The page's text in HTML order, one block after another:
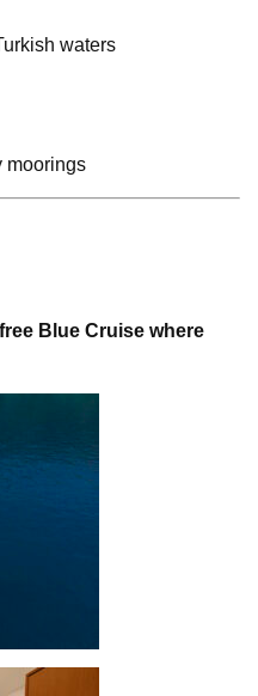
waters
moorings
Blue Cruise where